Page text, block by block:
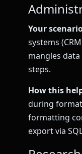
Your
systems
mangles
steps.
How this
during
formatting
export via